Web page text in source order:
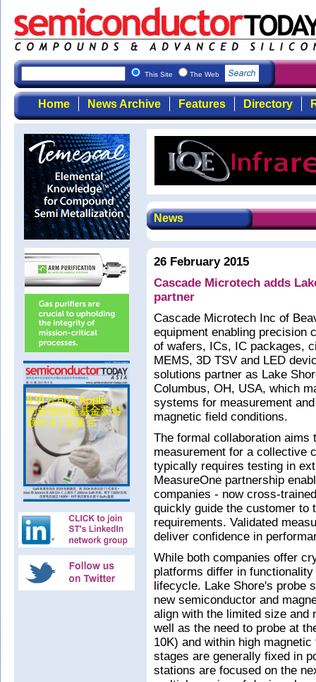
This Site The Web
Home News Archive Features Directory
News
26 February 2015
Cascade Microtech adds
partner
Cascade Microtech Inc of
equipment enabling precision
of wafers, ICs, IC packages,
MEMS, 3D TSV and LED
solutions partner as Lake
Columbus, OH, USA, which
systems for measurement
magnetic field conditions.
The formal collaboration
measurement for a collective
typically requires testing in
MeasureOne partnership
companies - now cross-
quickly guide the customer to
requirements. Validated
deliver confidence in
While both companies offer
platforms differ in
lifecycle. Lake Shore's probe
new semiconductor and
align with the limited size and
well as the need to probe at
10K) and within high
stages are generally fixed in
stations are focused on the